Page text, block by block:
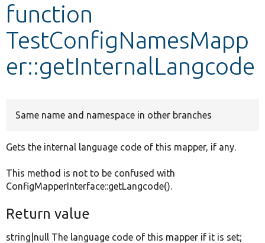
function
TestConfigNamesMapp
er::getInternalLangcode
Same name and namespace in other branches
Gets the internal language code of this mapper, if any.
This method is not to be confused with
ConfigMapperInterface::getLangcode().
Return value
string|null The language code of this mapper if it is set;